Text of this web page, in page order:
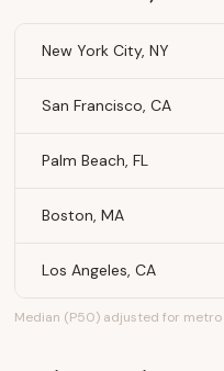
New York City, NY
San Francisco, CA
Palm Beach, FL
Boston, MA
Los Angeles, CA
Median (P50) adjusted for